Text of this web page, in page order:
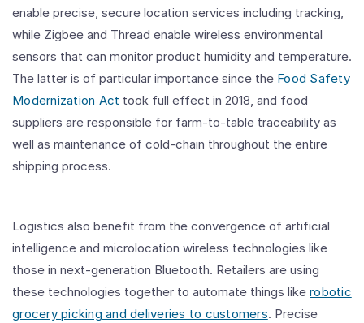
enable precise, secure location services including tracking,
while Zigbee and Thread enable wireless environmental
sensors that can monitor product humidity and temperature.
The latter is of particular importance since the Food Safety
Modernization Act took full effect in 2018, and food
suppliers are responsible for farm-to-table traceability as
well as maintenance of cold-chain throughout the entire
shipping process.
Logistics also benefit from the convergence of artificial
intelligence and microlocation wireless technologies like
those in next-generation Bluetooth. Retailers are using
these technologies together to automate things like robotic
grocery picking and deliveries to customers. Precise